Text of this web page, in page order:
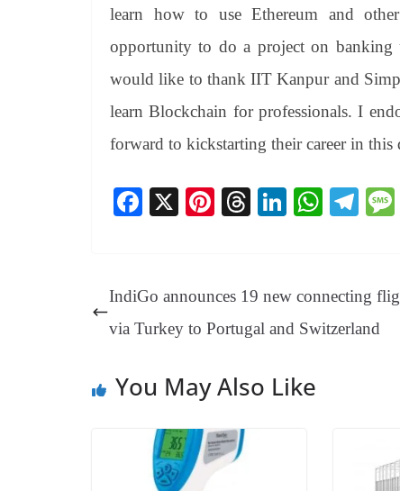
learn how to use Ethereum and
opportunity to do a project on
would like to thank IIT Kanpur and
learn Blockchain for professionals. I
forward to kickstarting their career in this
Fa
ok
X
Pi
es
t
T
ds
Li
In
W
A
pp
Te
a
m
IndiGo announces 19 new connecting
via Turkey to Portugal and Switzerland
You May Also Like